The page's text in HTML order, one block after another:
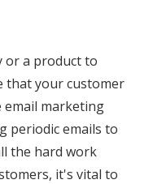
or a product to
that your customer
email marketing
periodic emails to
the hard work
it's vital to